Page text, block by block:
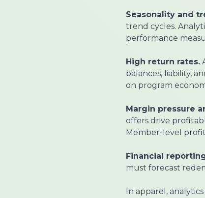
Seasonality and
trend cycles.
performance
High return rates.
balances, liability,
on program
Margin pressure
offers drive
Member-level
Financial
must forecast
In apparel,